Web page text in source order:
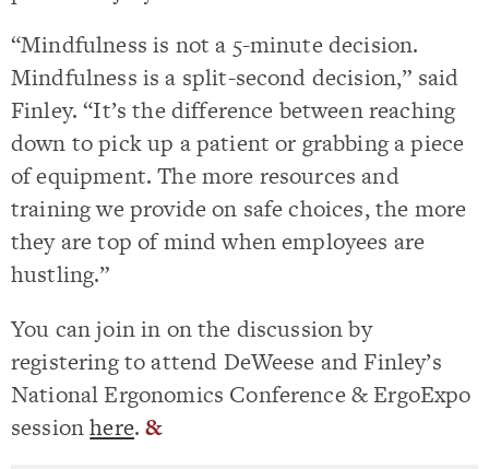
“Mindfulness is not a 5-minute decision.
Mindfulness is a split-second decision,” said
Finley. “It’s the difference between reaching
down to pick up a patient or grabbing a piece
of equipment. The more resources and
training we provide on safe choices, the more
they are top of mind when employees are
hustling.”
You can join in on the discussion by
registering to attend DeWeese and Finley’s
National Ergonomics Conference & ErgoExpo
sessionhere.&